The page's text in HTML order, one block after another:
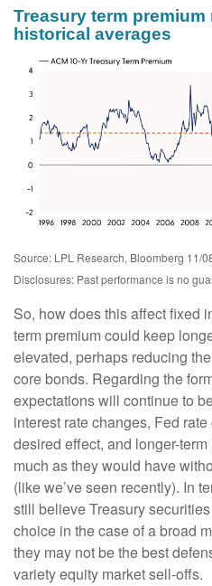
Treasury term
historical averages
Source: LPL Research, Bloomberg 11/
Disclosures: Past performance is no
So, how does this affect fixed
term premium could keep
elevated, perhaps reducing
core bonds. Regarding the
expectations will continue to
interest rate changes, Fed
desired effect, and longer-
much as they would have
(like we’ve seen recently). In
still believe Treasury
choice in the case of a broad
they may not be the best
variety equity market sell-offs.